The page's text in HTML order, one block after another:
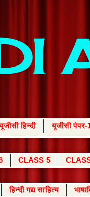
हिन्दी यूजीसी पेपर-
CLASS 5
हिन्दी गद्य साहित्य